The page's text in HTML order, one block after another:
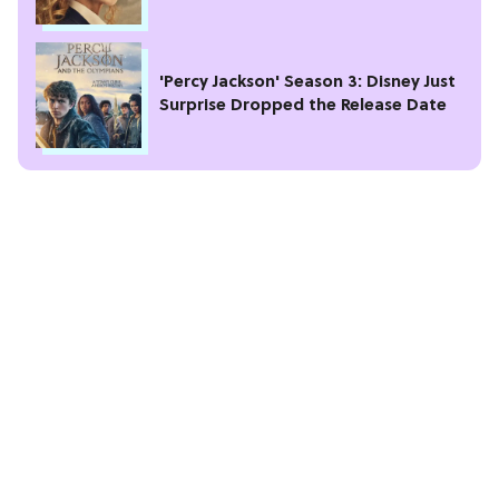
'Percy Jackson' Season 3: Disney Just
Surprise Dropped the Release Date